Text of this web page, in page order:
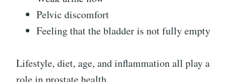
Pelvic discomfort
Feeling that the bladder is not fully empty
Lifestyle, diet, age, and inflammation all play a